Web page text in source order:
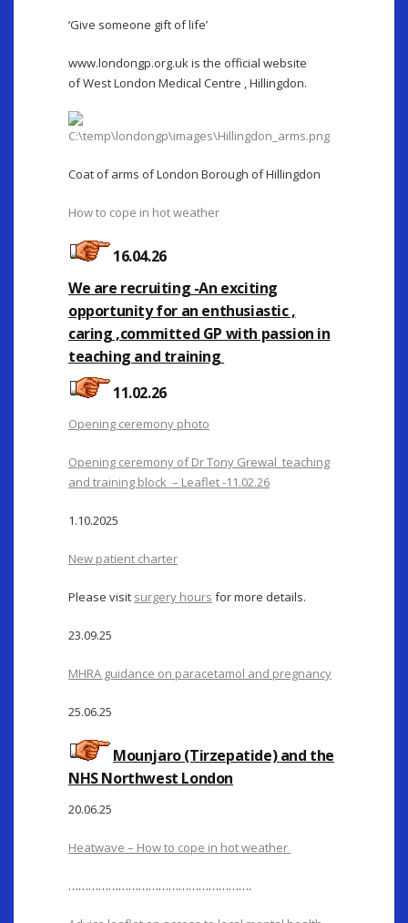
‘Give someone gift of life’
www.londongp.org.uk is the official website
of West London Medical Centre , Hillingdon.
Coat of arms of London Borough of Hillingdon
How to cope in hot weather
16.04.26
We are recruiting -An exciting
opportunity for an enthusiastic ,
caring ,committed GP with passion in
teaching and training
11.02.26
Opening ceremony photo
Opening ceremony of Dr Tony Grewal teaching
and training block – Leaflet -11.02.26
1.10.2025
New patient charter
Please visit surgery hours for more details.
23.09.25
MHRA guidance on paracetamol and pregnancy
25.06.25
Mounjaro (Tirzepatide) and the
NHS Northwest London
20.06.25
Heatwave – How to cope in hot weather
……………………………………………….